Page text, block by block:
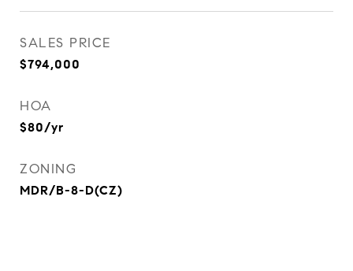
SALES PRICE
$794,000
HOA
$80/yr
ZONING
MDR/B-8-D(CZ)